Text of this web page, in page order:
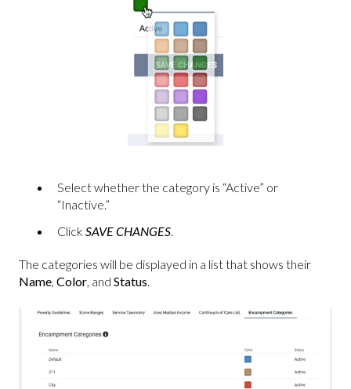
Select whether the category is “Active” or
“Inactive.”
Click SAVE CHANGES
The categories will be displayed in a list that shows their
Name Color , and Status